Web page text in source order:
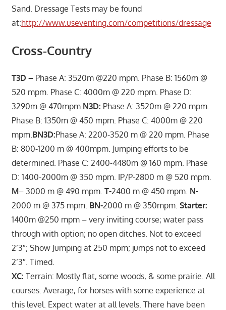
Sand. Dressage Tests may be found
at:http://www.useventing.com/competitions/dressage
Cross-Country
T3D – Phase A: 3520m @220 mpm. Phase B: 1560m @
520 mpm. Phase C: 4000m @ 220 mpm. Phase D:
3290m @ 470mpm. N3D: Phase A: 3520m @ 220 mpm.
Phase B: 1350m @ 450 mpm. Phase C: 4000m @ 220
mpm. BN3D:Phase A: 2200-3520 m @ 220 mpm. Phase
B: 800-1200 m @ 400mpm. Jumping efforts to be
determined. Phase C: 2400-4480m @ 160 mpm. Phase
D: 1400-2000m @ 350 mpm. IP/P-2800 m @ 520 mpm.
M– 3000 m @ 490 mpm. T-2400 m @ 450 mpm. N-
2000 m @ 375 mpm. BN-2000 m @ 350mpm. Starter:
1400m @250 mpm – very inviting course; water pass
through with option; no open ditches. Not to exceed
2’3″; Show Jumping at 250 mpm; jumps not to exceed
2’3″. Timed.
XC: Terrain: Mostly flat, some woods, & some prairie. All
courses: Average, for horses with some experience at
this level. Expect water at all levels. There have been